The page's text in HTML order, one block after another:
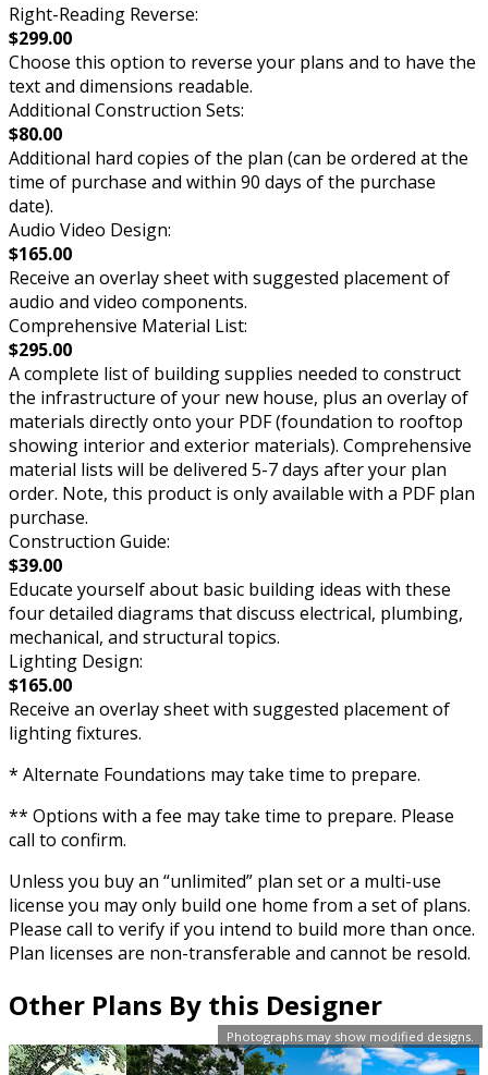
Photographs may show modified designs.
Right-Reading Reverse:
$299.00
Choose this option to reverse your plans and to have the
text and dimensions readable.
Additional Construction Sets:
$80.00
Additional hard copies of the plan (can be ordered at the
time of purchase and within 90 days of the purchase
date).
Audio Video Design:
$165.00
Receive an overlay sheet with suggested placement of
audio and video components.
Comprehensive Material List:
$295.00
A complete list of building supplies needed to construct
the infrastructure of your new house, plus an overlay of
materials directly onto your PDF (foundation to rooftop
showing interior and exterior materials). Comprehensive
material lists will be delivered 5-7 days after your plan
order. Note, this product is only available with a PDF plan
purchase.
Construction Guide:
$39.00
Educate yourself about basic building ideas with these
four detailed diagrams that discuss electrical, plumbing,
mechanical, and structural topics.
Lighting Design:
$165.00
Receive an overlay sheet with suggested placement of
lighting fixtures.
* Alternate Foundations may take time to prepare.
** Options with a fee may take time to prepare. Please
call to confirm.
Unless you buy an “unlimited” plan set or a multi-use
license you may only build one home from a set of plans.
Please call to verify if you intend to build more than once.
Plan licenses are non-transferable and cannot be resold.
Other Plans By this Designer